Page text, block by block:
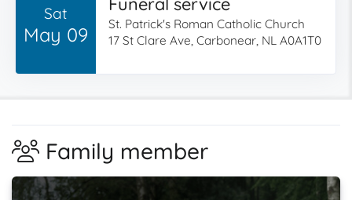
Sat
May 09
St. Patrick's Roman Catholic Church
17 St Clare Ave, Carbonear, NL A0A1T0
Family member